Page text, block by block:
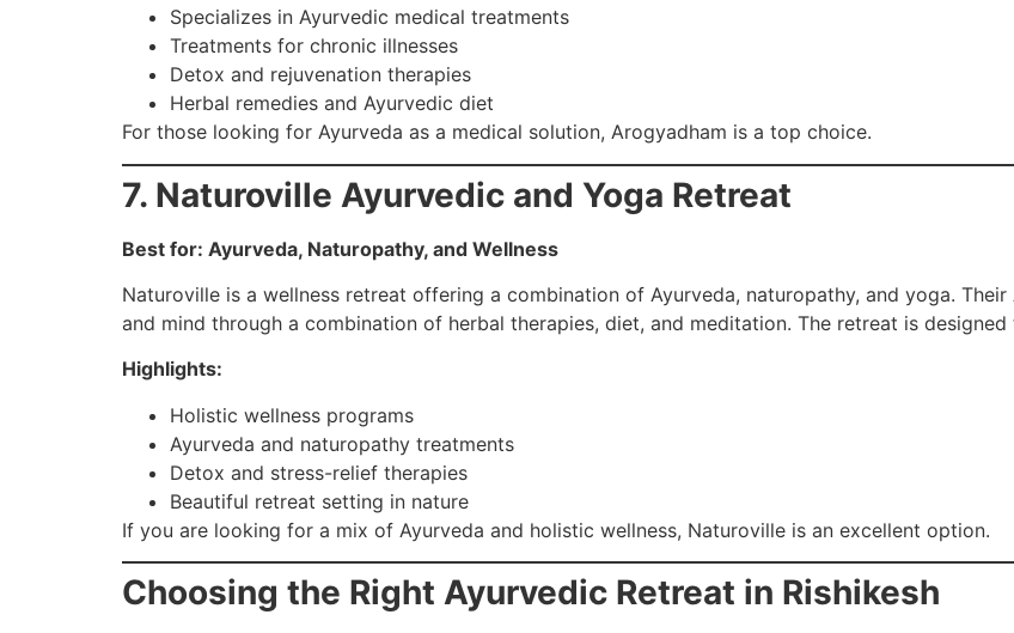
Specializes in Ayurvedic medical treatments
Treatments for chronic illnesses
Detox and rejuvenation therapies
Herbal remedies and Ayurvedic diet
For those looking for Ayurveda as a medical solution, Arogyadham is a top choice.
7. Naturoville Ayurvedic and Yoga Retreat
Best for: Ayurveda, Naturopathy, and Wellness
Naturoville is a wellness retreat offering a combination of Ayurveda, naturopathy, and yoga.
and mind through a combination of herbal therapies, diet, and meditation. The retreat is
Highlights:
Holistic wellness programs
Ayurveda and naturopathy treatments
Detox and stress-relief therapies
Beautiful retreat setting in nature
If you are looking for a mix of Ayurveda and holistic wellness, Naturoville is an excellent option.
Choosing the Right Ayurvedic Retreat in Rishikesh